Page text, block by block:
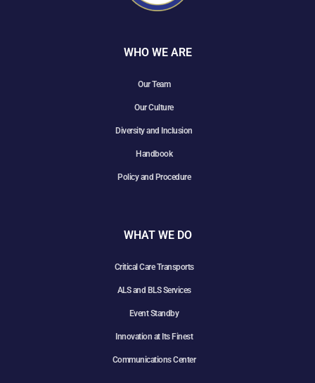
WHO WE ARE
Our Team
Our Culture
Diversity and Inclusion
Handbook
Policy and Procedure
WHAT WE DO
Critical Care Transports
ALS and BLS Services
Event Standby
Innovation at Its Finest
Communications Center